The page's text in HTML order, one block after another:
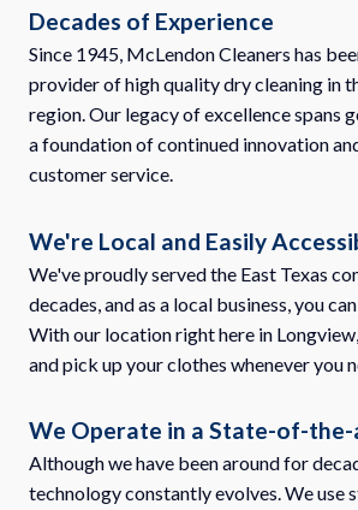
Decades of Experience
Since 1945, McLendon Cleaners has
provider of high quality dry cleaning in
region. Our legacy of excellence spans
a foundation of continued innovation
customer service.
We're Local and Easily
We've proudly served the East Texas
decades, and as a local business, you
With our location right here in
and pick up your clothes whenever you
We Operate in a State-of-
Although we have been around for
technology constantly evolves. We